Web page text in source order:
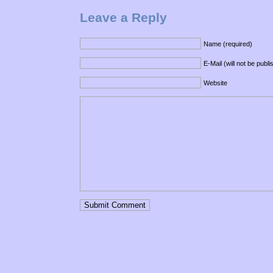
Leave a Reply
Name (required)
E-Mail (will not be
Website